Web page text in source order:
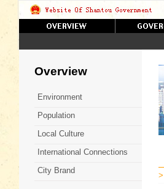
Overview
Environment
Population
Local Culture
International Connections
City Brand
>